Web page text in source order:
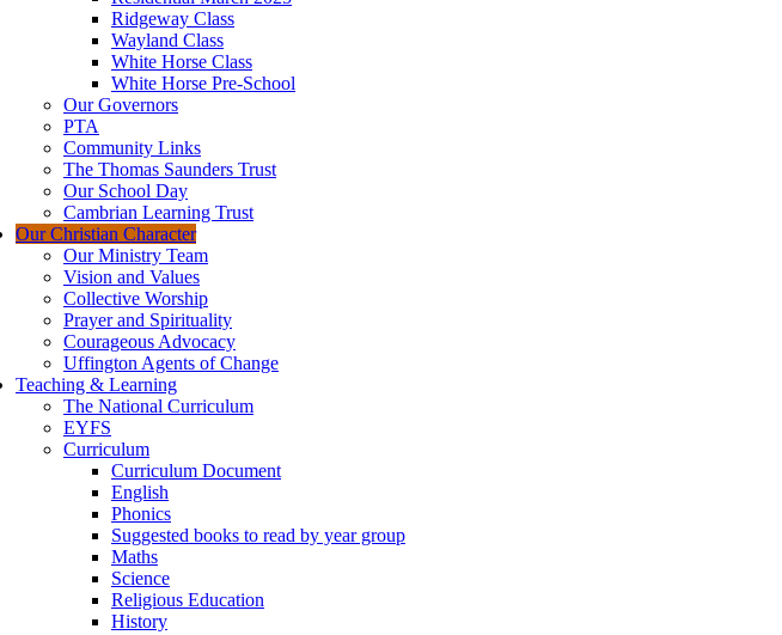
Ridgeway Class
Wayland Class
White Horse Class
White Horse Pre-School
Our Governors
PTA
Community Links
The Thomas Saunders Trust
Our School Day
Cambrian Learning Trust
Our Christian Character
Our Ministry Team
Vision and Values
Collective Worship
Prayer and Spirituality
Courageous Advocacy
Uffington Agents of Change
Teaching & Learning
The National Curriculum
EYFS
Curriculum
Curriculum Document
English
Phonics
Suggested books to read by year group
Maths
Science
Religious Education
History